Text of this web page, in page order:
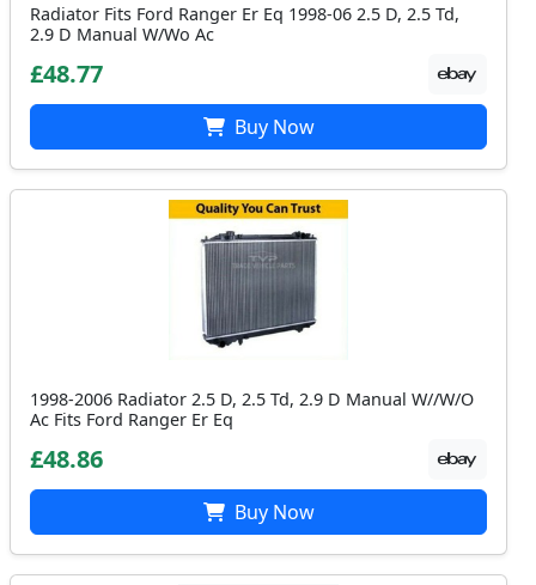
Radiator Fits Ford Ranger Er Eq 1998-06 2.5 D, 2.5 Td,
2.9 D Manual W/Wo Ac
£48.77
Buy Now
1998-2006 Radiator 2.5 D, 2.5 Td, 2.9 D Manual W//W/O
Ac Fits Ford Ranger Er Eq
£48.86
Buy Now